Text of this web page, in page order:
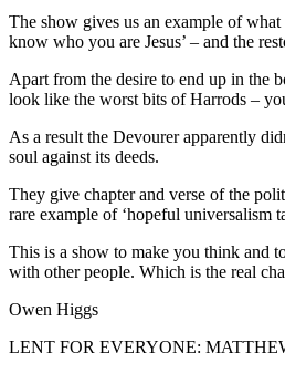
The show gives us an example of
know who you are Jesus’ – and the
Apart from the desire to end up in the
look like the worst bits of Harrods –
As a result the Devourer apparently
soul against its deeds.
They give chapter and verse of the
rare example of ‘hopeful universalism
This is a show to make you think and
with other people. Which is the real
Owen Higgs
LENT FOR EVERYONE: